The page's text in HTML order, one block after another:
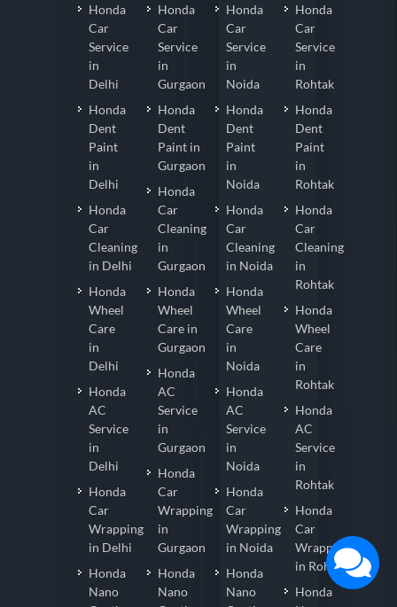
Honda
Car
Service
in
Delhi
Honda
Dent
Paint
in
Delhi
Honda
Car
Cleaning
in Delhi
Honda
Wheel
Care
in
Delhi
Honda
AC
Service
in
Delhi
Honda
Car
Wrapping
in Delhi
Honda
Nano
Honda
Car
Service
in
Gurgaon
Honda
Dent
Paint in
Gurgaon
Honda
Car
Cleaning
in
Gurgaon
Honda
Wheel
Care in
Gurgaon
Honda
AC
Service
in
Gurgaon
Honda
Car
Wrapping
in
Gurgaon
Honda
Nano
Honda
Car
Service
in
Noida
Honda
Dent
Paint
in
Noida
Honda
Car
Cleaning
in Noida
Honda
Wheel
Care
in
Noida
Honda
AC
Service
in
Noida
Honda
Car
Wrapping
in Noida
Honda
Nano
Honda
Car
Service
in
Rohtak
Honda
Dent
Paint
in
Rohtak
Honda
Car
Cleaning
in
Rohtak
Honda
Wheel
Care
in
Rohtak
Honda
AC
Service
in
Rohtak
Honda
Car
Wrapping
in Rohtak
Honda